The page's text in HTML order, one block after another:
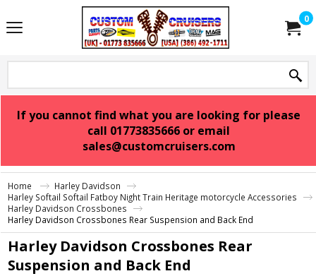
0
If you cannot find what you are looking for please
call 01773835666 or email
sales@customcruisers.com
Home
Harley Davidson
Harley Softail Softail Fatboy Night Train Heritage motorcycle Accessories
Harley Davidson Crossbones
Harley Davidson Crossbones Rear Suspension and Back End
Harley Davidson Crossbones Rear
Suspension and Back End